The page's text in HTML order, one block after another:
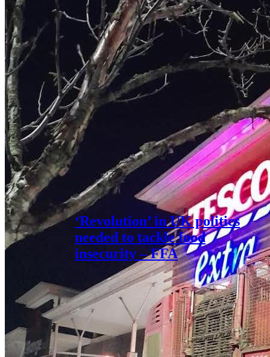
‘Revolution’ in UK politics
needed to tackle food
insecurity – FFA